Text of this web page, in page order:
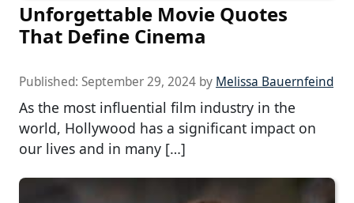
Unforgettable Movie Quotes
That Define Cinema
Published: September 29, 2024 by Melissa Bauernfeind
As the most influential film industry in the
world, Hollywood has a significant impact on
our lives and in many […]